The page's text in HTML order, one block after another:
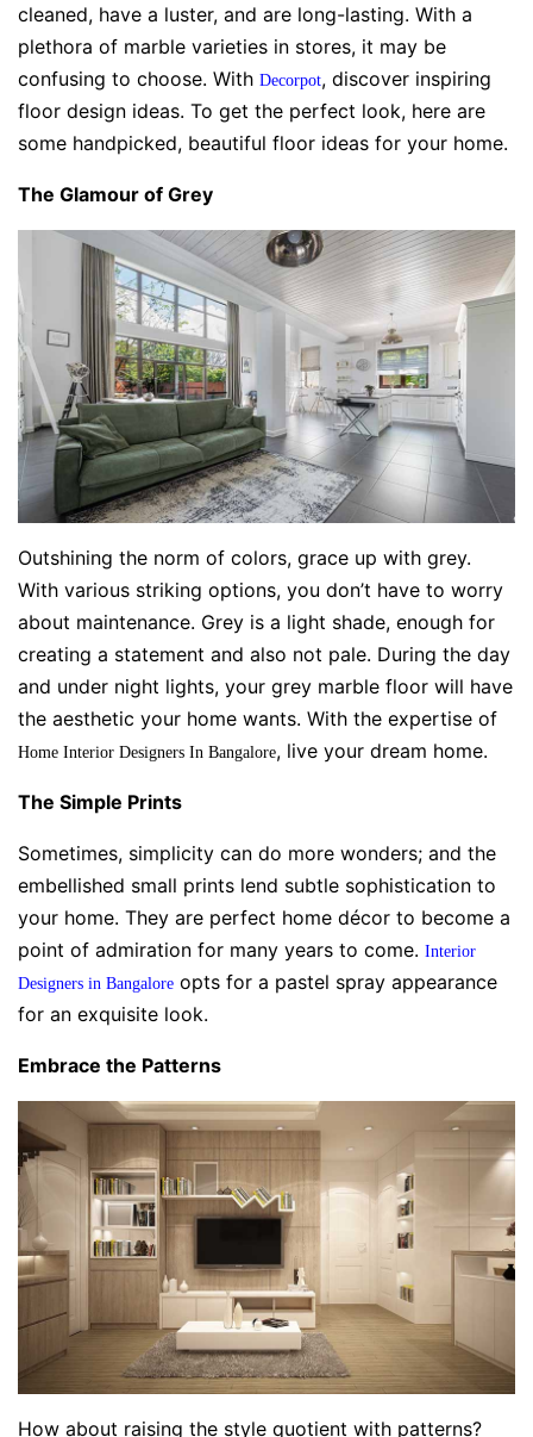
cleaned, have a luster, and are long-lasting. With a
plethora of marble varieties in stores, it may be
confusing to choose. With Decorpot, discover inspiring
floor design ideas. To get the perfect look, here are
some handpicked, beautiful floor ideas for your home.
The Glamour of Grey
Outshining the norm of colors, grace up with grey.
With various striking options, you don’t have to worry
about maintenance. Grey is a light shade, enough for
creating a statement and also not pale. During the day
and under night lights, your grey marble floor will have
the aesthetic your home wants. With the expertise of
Home Interior Designers In Bangalore, live your dream home.
The Simple Prints
Sometimes, simplicity can do more wonders; and the
embellished small prints lend subtle sophistication to
your home. They are perfect home décor to become a
point of admiration for many years to come. Interior
Designers in Bangalore opts for a pastel spray appearance
for an exquisite look.
Embrace the Patterns
How about raising the style quotient with patterns?